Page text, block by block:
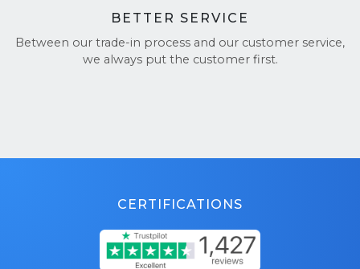
BETTER SERVICE
Between our trade-in process and our customer service,
we always put the customer first.
CERTIFICATIONS